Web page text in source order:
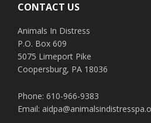
CONTACT US
Animals In Distress
P.O. Box 609
5075 Limeport Pike
Coopersburg, PA 18036
Phone: 610-966-9383
Email: